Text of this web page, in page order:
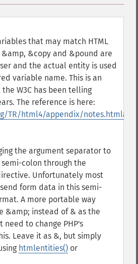
that may match HTML
&copy and &pound are
and the actual entity is used
variable name. This is an
W3C has been telling
The reference is here:
TR/html4/appendix/notes.html#h-
the argument separator to
semi-colon through the
Unfortunately most
form data in this semi-
A more portable way
&amp; instead of & as the
need to change PHP's
Leave it as &, but simply
htmlentities() or